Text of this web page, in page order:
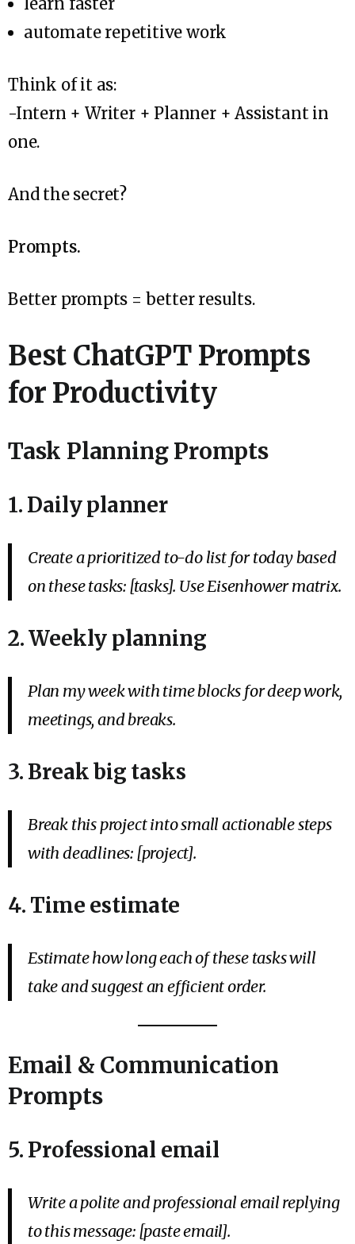
automate repetitive work
Think of it as:
-Intern + Writer + Planner + Assistant in
one.
And the secret?
Prompts.
Better prompts = better results.
Best ChatGPT Prompts
for Productivity
Task Planning Prompts
1. Daily planner
Create a prioritized to-do list for today based
on these tasks: [tasks]. Use Eisenhower matrix.
2. Weekly planning
Plan my week with time blocks for deep work,
meetings, and breaks.
3. Break big tasks
Break this project into small actionable steps
with deadlines: [project].
4. Time estimate
Estimate how long each of these tasks will
take and suggest an efficient order.
Email & Communication
Prompts
5. Professional email
Write a polite and professional email replying
to this message: [paste email].